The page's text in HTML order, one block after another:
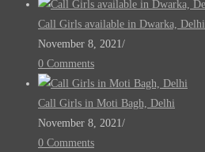
Call Girls available in Dwarka, Delhi
November 8, 2021 /
0 Comments
Call Girls in Moti Bagh, Delhi
November 8, 2021 /
0 Comments